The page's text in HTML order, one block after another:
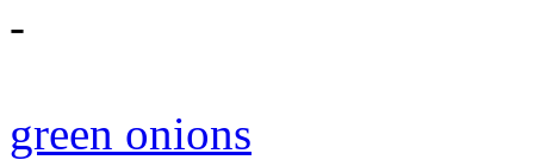
-
green onions